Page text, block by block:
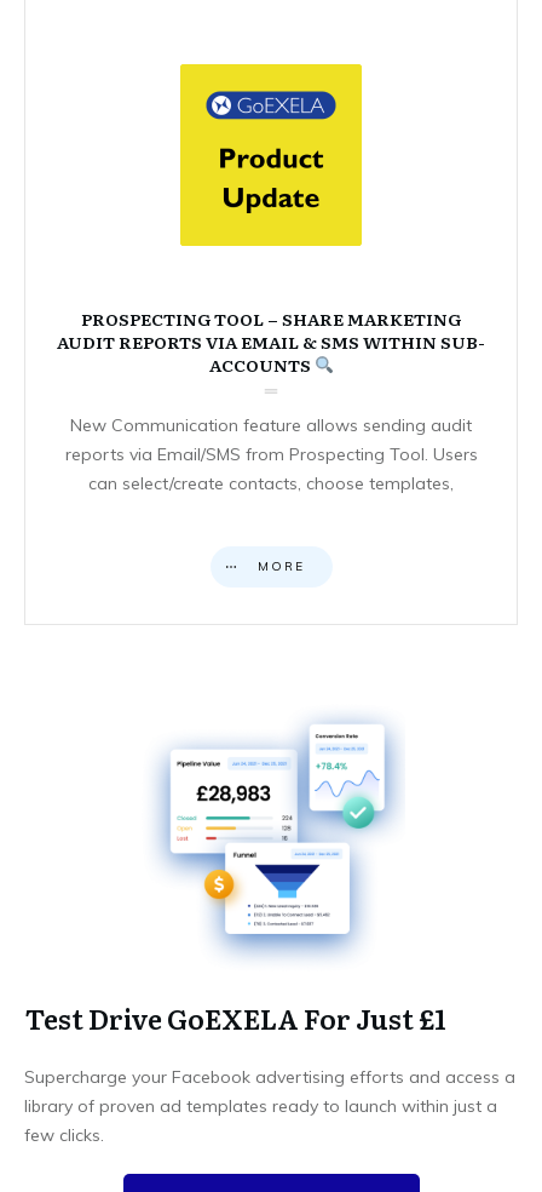
PROSPECTING TOOL – SHARE MARKETING
AUDIT REPORTS VIA EMAIL & SMS WITHIN SUB-
ACCOUNTS
New Communication feature allows sending audit
reports via Email/SMS from Prospecting Tool. Users
can select/create contacts, choose templates,
MORE
Test Drive GoEXELA For Just £1
Supercharge your Facebook advertising efforts and access a
library of proven ad templates ready to launch within just a
few clicks.